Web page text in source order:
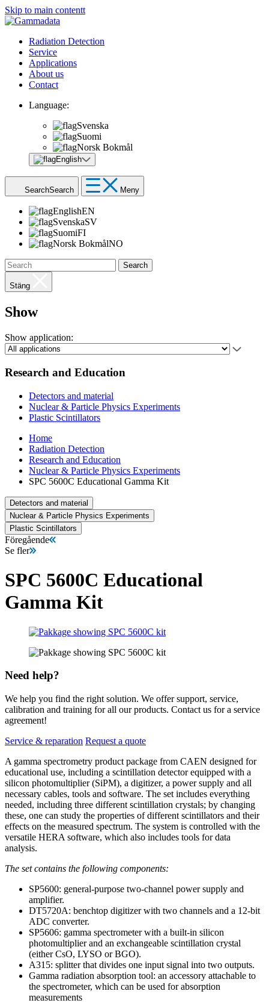
Skip to main contentt
Radiation Detection
Service
Applications
About us
Contact
Language:
Svenska
Suomi
Norsk Bokmål
English
SearchSearch Meny
EnglishEN
SvenskaSV
SuomiFI
Norsk BokmålNO
Search
Stäng
Show
Show application:
Research and Education
Detectors and material
Nuclear & Particle Physics Experiments
Plastic Scintillators
Home
Radiation Detection
Research and Education
Nuclear & Particle Physics Experiments
SPC 5600C Educational Gamma Kit
Detectors and material
Nuclear & Particle Physics Experiments
Plastic Scintillators
Föregående
Se fler
SPC 5600C Educational
Gamma Kit
Need help?
We help you find the right solution. We offer support, service,
calibration and training for all our products. Contact us for a service
agreement!
Service & reparation Request a quote
A gamma spectrometry product package from CAEN designed for
educational use, including a scintillation detector equipped with a
silicon photomultiplier (SiPM), a digitizer, a power supply and all
necessary cables, tools and software. The set includes everything
needed, including three different scintillation crystals; by changing
these, one can study the properties of different scintillators and their
effects on the measured spectrum. The system is controlled with the
versatile HERA software, which also includes tools for data
analysis.
The set contains the following components:
SP5600: general-purpose two-channel power supply and
amplifier.
DT5720A: benchtop digitizer with two channels and a 12‑bit
ADC converter.
SP5606: gamma spectrometer with a built‑in silicon
photomultiplier and an exchangeable scintillation crystal
(either CsO, LYSO or BGO).
A315: splitter that divides one input signal into two outputs.
Gamma radiation absorption tool: an accessory attachable to
the spectrometer, which can be used for absorption
measurements